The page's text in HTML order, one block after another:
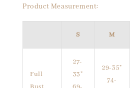
Product Measurement:
S M
Full
27-
33"
29-35"
74-